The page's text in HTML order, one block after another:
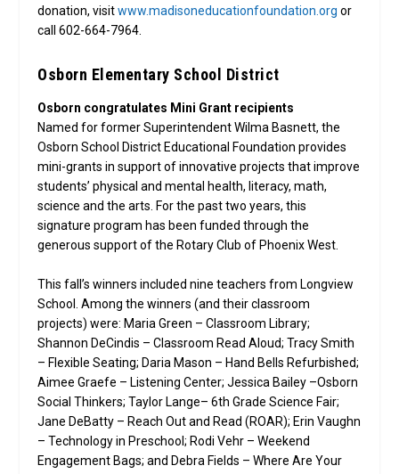
donation, visitwww.madisoneducationfoundation.org or
call 602-664-7964.
Osborn Elementary School District
Osborn congratulates Mini Grant recipients
Named for former Superintendent Wilma Basnett, the
Osborn School District Educational Foundation provides
mini-grants in support of innovative projects that improve
students’ physical and mental health, literacy, math,
science and the arts. For the past two years, this
signature program has been funded through the
generous support of the Rotary Club of Phoenix West.
This fall’s winners included nine teachers from Longview
School. Among the winners (and their classroom
projects) were: Maria Green – Classroom Library;
Shannon DeCindis – Classroom Read Aloud; Tracy Smith
– Flexible Seating; Daria Mason – Hand Bells Refurbished;
Aimee Graefe – Listening Center; Jessica Bailey –Osborn
Social Thinkers; Taylor Lange– 6th Grade Science Fair;
Jane DeBatty – Reach Out and Read (ROAR); Erin Vaughn
– Technology in Preschool; Rodi Vehr – Weekend
Engagement Bags; and Debra Fields – Where Are Your